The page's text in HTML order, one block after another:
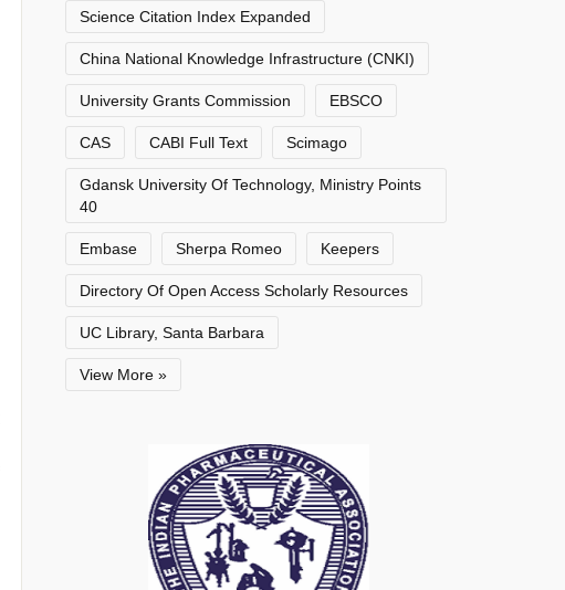
Science Citation Index Expanded
China National Knowledge Infrastructure (CNKI)
University Grants Commission EBSCO
CAS CABI Full Text Scimago
Gdansk University Of Technology, Ministry Points
40
Embase Sherpa Romeo Keepers
Directory Of Open Access Scholarly Resources
UC Library, Santa Barbara
View More »